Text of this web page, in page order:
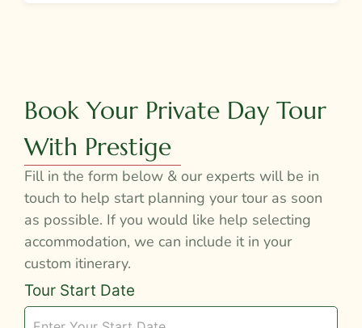
Book Your Private Day Tour
With Prestige
Fill in the form below & our experts will be in
touch to help start planning your tour as soon
as possible. If you would like help selecting
accommodation, we can include it in your
custom itinerary.
Tour
Request
Tour Start Date